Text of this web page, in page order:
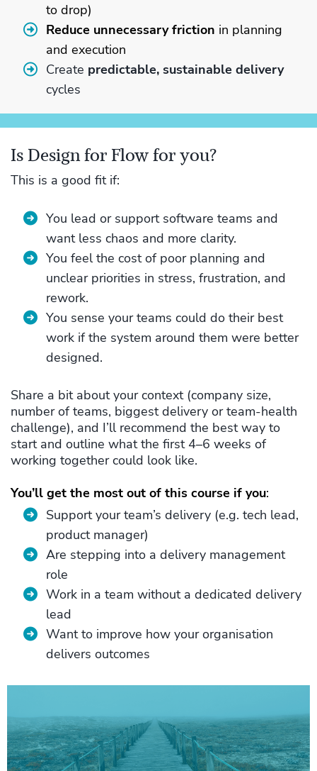
to drop)
Reduce unnecessary friction in planning
and execution
Create predictable, sustainable delivery
cycles
Is Design for Flow for you?
This is a good fit if:
You lead or support software teams and
want less chaos and more clarity.
You feel the cost of poor planning and
unclear priorities in stress, frustration, and
rework.
You sense your teams could do their best
work if the system around them were better
designed.
Share a bit about your context (company size,
number of teams, biggest delivery or team‑health
challenge), and I’ll recommend the best way to
start and outline what the first 4–6 weeks of
working together could look like.
You’ll get the most out of this course if you:
Support your team’s delivery (e.g. tech lead,
product manager)
Are stepping into a delivery management
role
Work in a team without a dedicated delivery
lead
Want to improve how your organisation
delivers outcomes